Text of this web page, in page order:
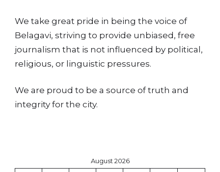
We take great pride in being the voice of
Belagavi, striving to provide unbiased, free
journalism that is not influenced by political,
religious, or linguistic pressures.
We are proud to be a source of truth and
integrity for the city.
August 2026